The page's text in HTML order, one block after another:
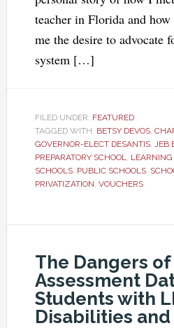
teacher in Florida and
me the desire to advocate
system […]
FILED UNDER: FEATURED
TAGGED WITH: BETSY DEVOS,
GOVERNOR-ELECT DESANTIS, JEB
PREPARATORY SCHOOL,
SCHOOLS, PUBLIC SCHOOLS,
PRIVATIZATION, VOUCHERS
The Dangers of
Assessment
Students with
Disabilities and